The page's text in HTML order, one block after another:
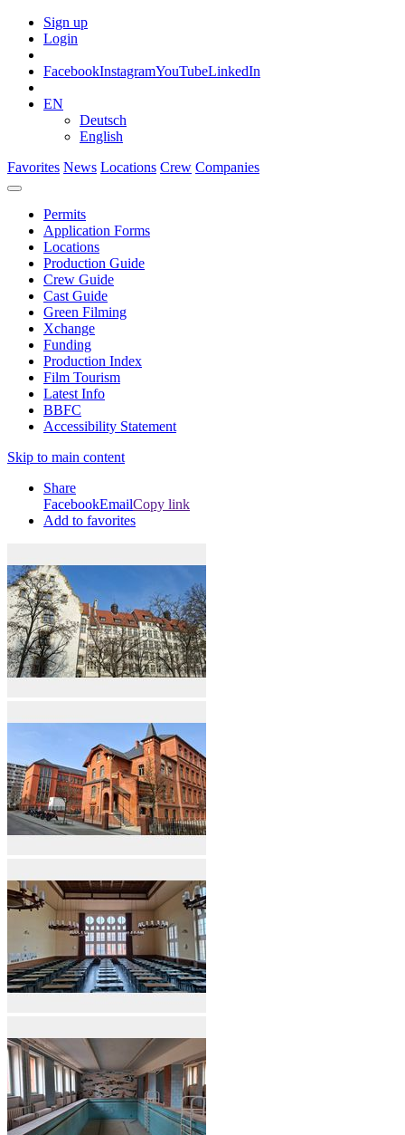
Sign up
Login
FacebookInstagramYouTubeLinkedIn
EN
Deutsch
English
Favorites News Locations Crew Companies
Permits
Application Forms
Locations
Production Guide
Crew Guide
Cast Guide
Green Filming
Xchange
Funding
Production Index
Film Tourism
Latest Info
BBFC
Accessibility Statement
Skip to main content
Share
FacebookEmailCopy link
Add to favorites